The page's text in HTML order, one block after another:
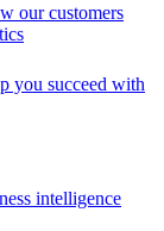
our customers
you succeed with
intelligence